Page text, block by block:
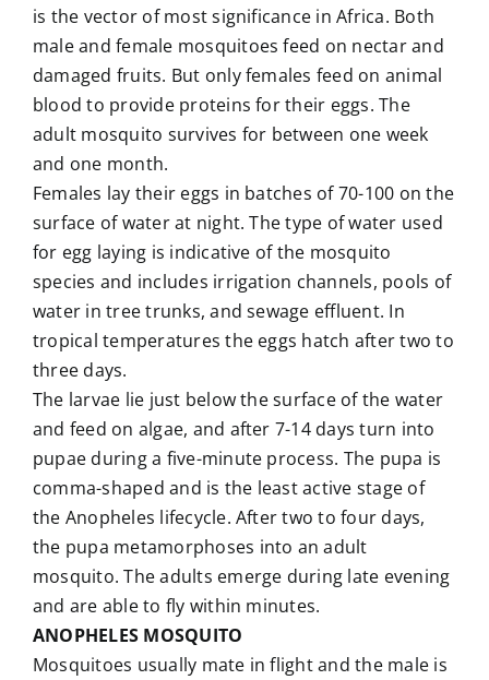
is the vector of most significance in Africa. Both
male and female mosquitoes feed on nectar and
damaged fruits. But only females feed on animal
blood to provide proteins for their eggs. The
adult mosquito survives for between one week
and one month.
Females lay their eggs in batches of 70-100 on the
surface of water at night. The type of water used
for egg laying is indicative of the mosquito
species and includes irrigation channels, pools of
water in tree trunks, and sewage effluent. In
tropical temperatures the eggs hatch after two to
three days.
The larvae lie just below the surface of the water
and feed on algae, and after 7-14 days turn into
pupae during a five-minute process. The pupa is
comma-shaped and is the least active stage of
the Anopheles lifecycle. After two to four days,
the pupa metamorphoses into an adult
mosquito. The adults emerge during late evening
and are able to fly within minutes.
ANOPHELES MOSQUITO
Mosquitoes usually mate in flight and the male is